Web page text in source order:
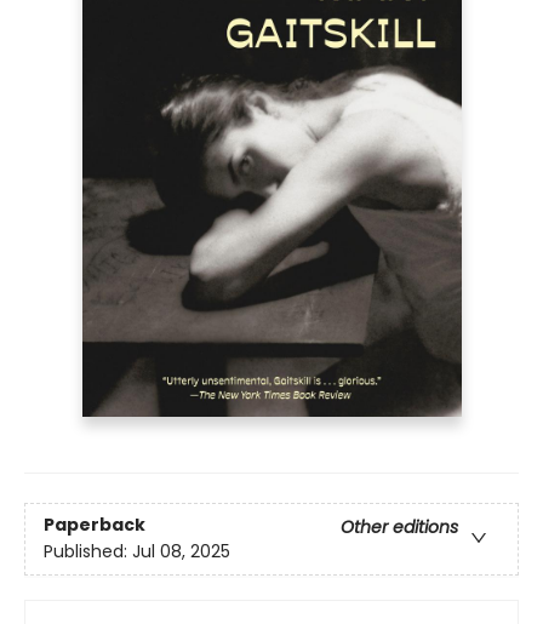
Paperback
Other editions
Published: Jul 08, 2025